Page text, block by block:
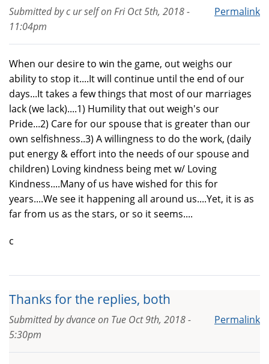
Permalink
Submitted byc ur selfonFri Oct 5th, 2018 -
11:04pm
When our desire to win the game, out weighs our
ability to stop it....It will continue until the end of our
days...It takes a few things that most of our marriages
lack (we lack)....1) Humility that out weigh's our
Pride...2) Care for our spouse that is greater than our
own selfishness..3) A willingness to do the work, (daily
put energy & effort into the needs of our spouse and
children) Loving kindness being met w/ Loving
Kindness....Many of us have wished for this for
years....We see it happening all around us....Yet, it is as
far from us as the stars, or so it seems....
c
Thanks for the replies, both
Permalink
Submitted bydvanceon Tue Oct 9th, 2018 -
5:30pm